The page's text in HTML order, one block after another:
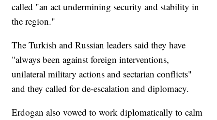
called "an act undermining security and stability in
the region."
The Turkish and Russian leaders said they have
"always been against foreign interventions,
unilateral military actions and sectarian conflicts"
and they called for de-escalation and diplomacy.
Erdogan also vowed to work diplomatically to calm